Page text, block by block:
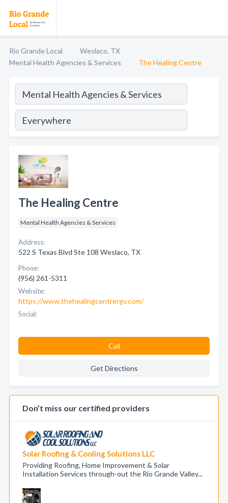
Rio Grande Local
Weslaco, TX
Mental Health Agencies & Services
The Healing Centre
The Healing Centre
Mental Health Agencies & Services
Address:
522 S Texas Blvd Ste 108 Weslaco, TX
Phone:
(956) 261-5311
Website:
https://www.thehealingcentrergv.com/
Social:
Call
Get Directions
Don’t miss our certified providers
Solar Roofing & Cooling Solutions LLC
Providing Roofing, Home Improvement & Solar
Installation Services through-out the Rio Grande Valley...